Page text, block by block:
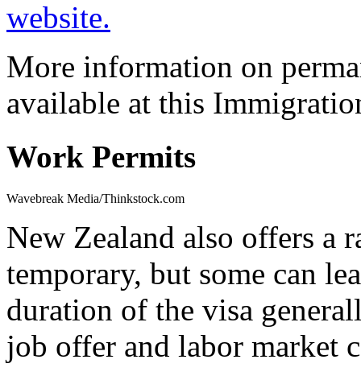
website.
More information on
available at this
Work Permits
Wavebreak Media/Thinkstock.com
New Zealand also offers a
temporary, but some can
duration of the visa
job offer and labor market